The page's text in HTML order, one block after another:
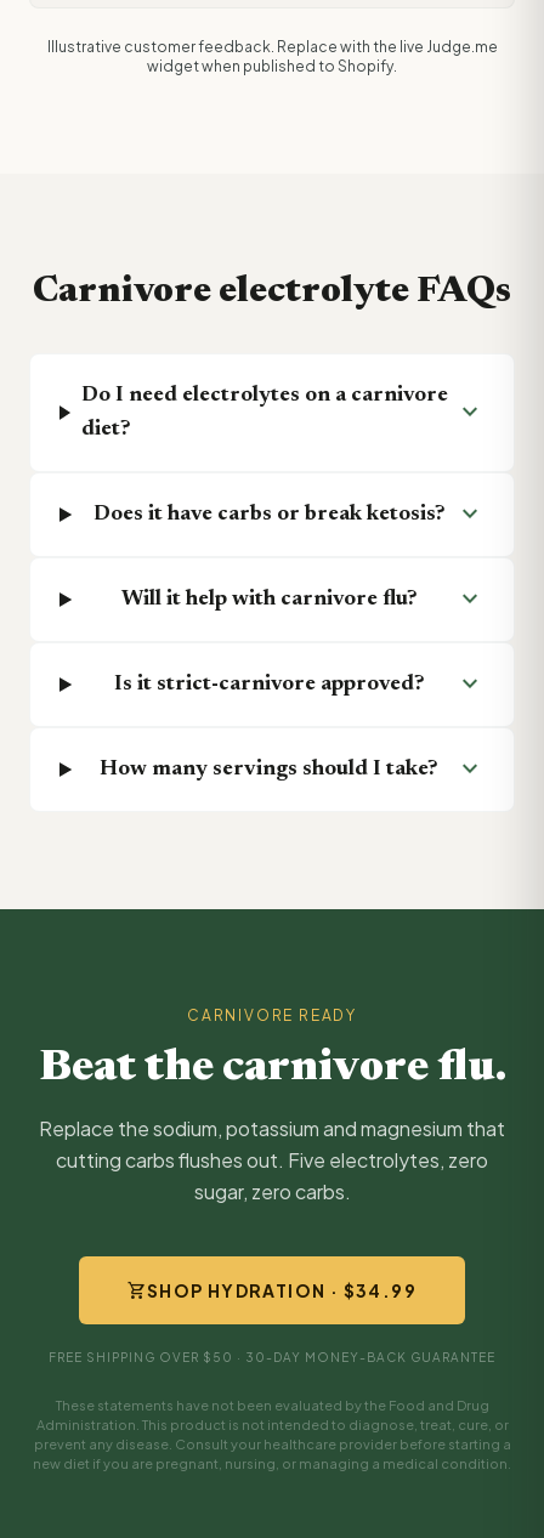
Illustrative customer feedback. Replace with the live Judge.me
widget when published to Shopify.
Carnivore electrolyte FAQs
Do I need electrolytes on a carnivore
diet?
expand_more
Does it have carbs or break ketosis? expand_more
Will it help with carnivore flu? expand_more
Is it strict-carnivore approved? expand_more
How many servings should I take? expand_more
CARNIVORE READY
Beat the carnivore flu.
Replace the sodium, potassium and magnesium that
cutting carbs flushes out. Five electrolytes, zero
sugar, zero carbs.
shopping_cartSHOP HYDRATION · $34.99
FREE SHIPPING OVER $50 · 30-DAY MONEY-BACK GUARANTEE
These statements have not been evaluated by the Food and Drug
Administration. This product is not intended to diagnose, treat, cure, or
prevent any disease. Consult your healthcare provider before starting a
new diet if you are pregnant, nursing, or managing a medical condition.